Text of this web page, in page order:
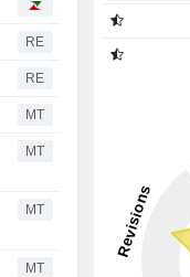
RE
RE
MT
MT
MT
MT